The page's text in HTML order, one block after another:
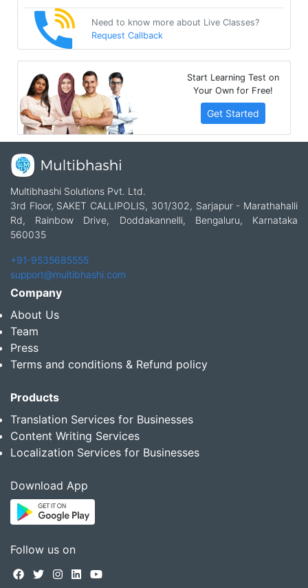
Need to know more about Live Classes?
Request Callback
Start Learning Test on
Your Own for Free!
Get Started
Multibhashi Solutions Pvt. Ltd.
3rd Floor, SAKET CALLIPOLIS, 301/302, Sarjapur - Marathahalli
Rd, Rainbow Drive, Doddakannelli, Bengaluru, Karnataka
560035
+91-9535685555
support@multibhashi.com
Company
About Us
Team
Press
Terms and conditions & Refund policy
Products
Translation Services for Businesses
Content Writing Services
Localization Services for Businesses
Download App
Follow us on